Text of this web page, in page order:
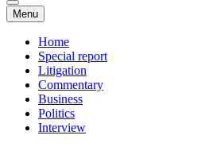
Menu
Home
Special report
Litigation
Commentary
Business
Politics
Interview